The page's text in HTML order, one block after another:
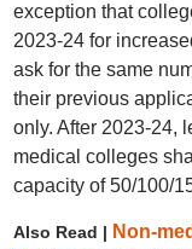
exception that
2023-24 for
ask for the same
their previous
only. After 2023-24,
medical colleges
capacity of 50/100/
Also Read | Non-